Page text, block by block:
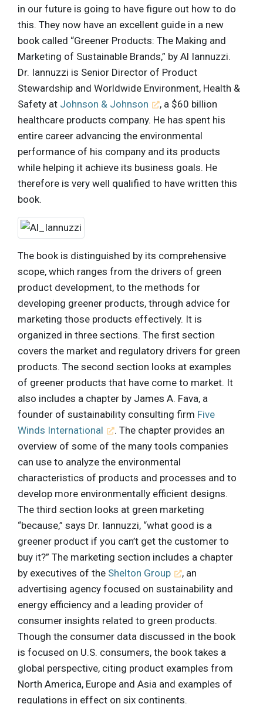
in our future is going to have figure out how to do
this. They now have an excellent guide in a new
book called “Greener Products: The Making and
Marketing of Sustainable Brands,” by Al Iannuzzi.
Dr. Iannuzzi is Senior Director of Product
Stewardship and Worldwide Environment, Health &
Safety at Johnson & Johnson
, a $60 billion
healthcare products company. He has spent his
entire career advancing the environmental
performance of his company and its products
while helping it achieve its business goals. He
therefore is very well qualified to have written this
book.
The book is distinguished by its comprehensive
scope, which ranges from the drivers of green
product development, to the methods for
developing greener products, through advice for
marketing those products effectively. It is
organized in three sections. The first section
covers the market and regulatory drivers for green
products. The second section looks at examples
of greener products that have come to market. It
also includes a chapter by James A. Fava, a
founder of sustainability consulting firm Five
Winds International
. The chapter provides an
overview of some of the many tools companies
can use to analyze the environmental
characteristics of products and processes and to
develop more environmentally efficient designs.
The third section looks at green marketing
“because,” says Dr. Iannuzzi, “what good is a
greener product if you can’t get the customer to
buy it?” The marketing section includes a chapter
by executives of the Shelton Group
, an
advertising agency focused on sustainability and
energy efficiency and a leading provider of
consumer insights related to green products.
Though the consumer data discussed in the book
is focused on U.S. consumers, the book takes a
global perspective, citing product examples from
North America, Europe and Asia and examples of
regulations in effect on six continents.